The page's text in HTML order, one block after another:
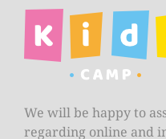
We will be happy to
regarding online and